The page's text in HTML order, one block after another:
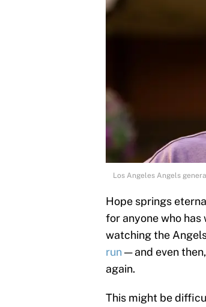
Los Angeles Angels
Hope springs
for anyone who
watching the
run— and even
again.
This might be